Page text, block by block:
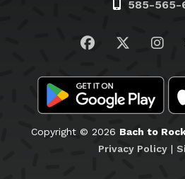
585-565-
Visit us on
Visit usVisit
Copyright © 2026 Bach to
Privacy Policy|